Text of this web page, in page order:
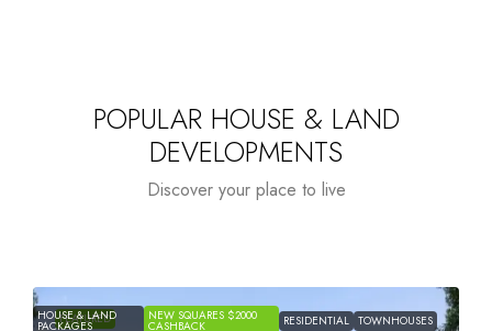
DEVELOPMENTS
Discover your place to live
FEATURED
HOUSE & LAND
PACKAGES
NEW SQUARES $2000